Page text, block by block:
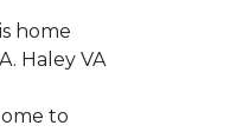
home
Haley VA
to